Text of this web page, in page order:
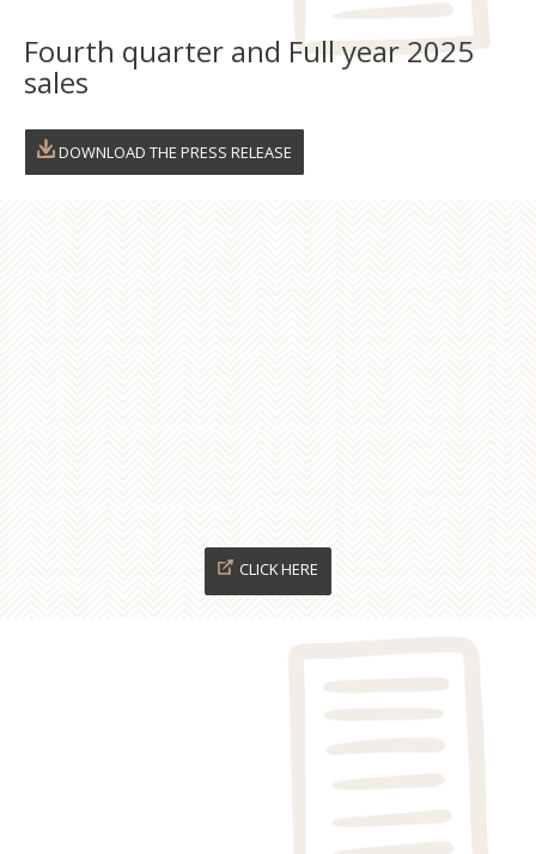
Fourth quarter and Full year 2025
sales
DOWNLOAD THE PRESS RELEASE
CLICK HERE